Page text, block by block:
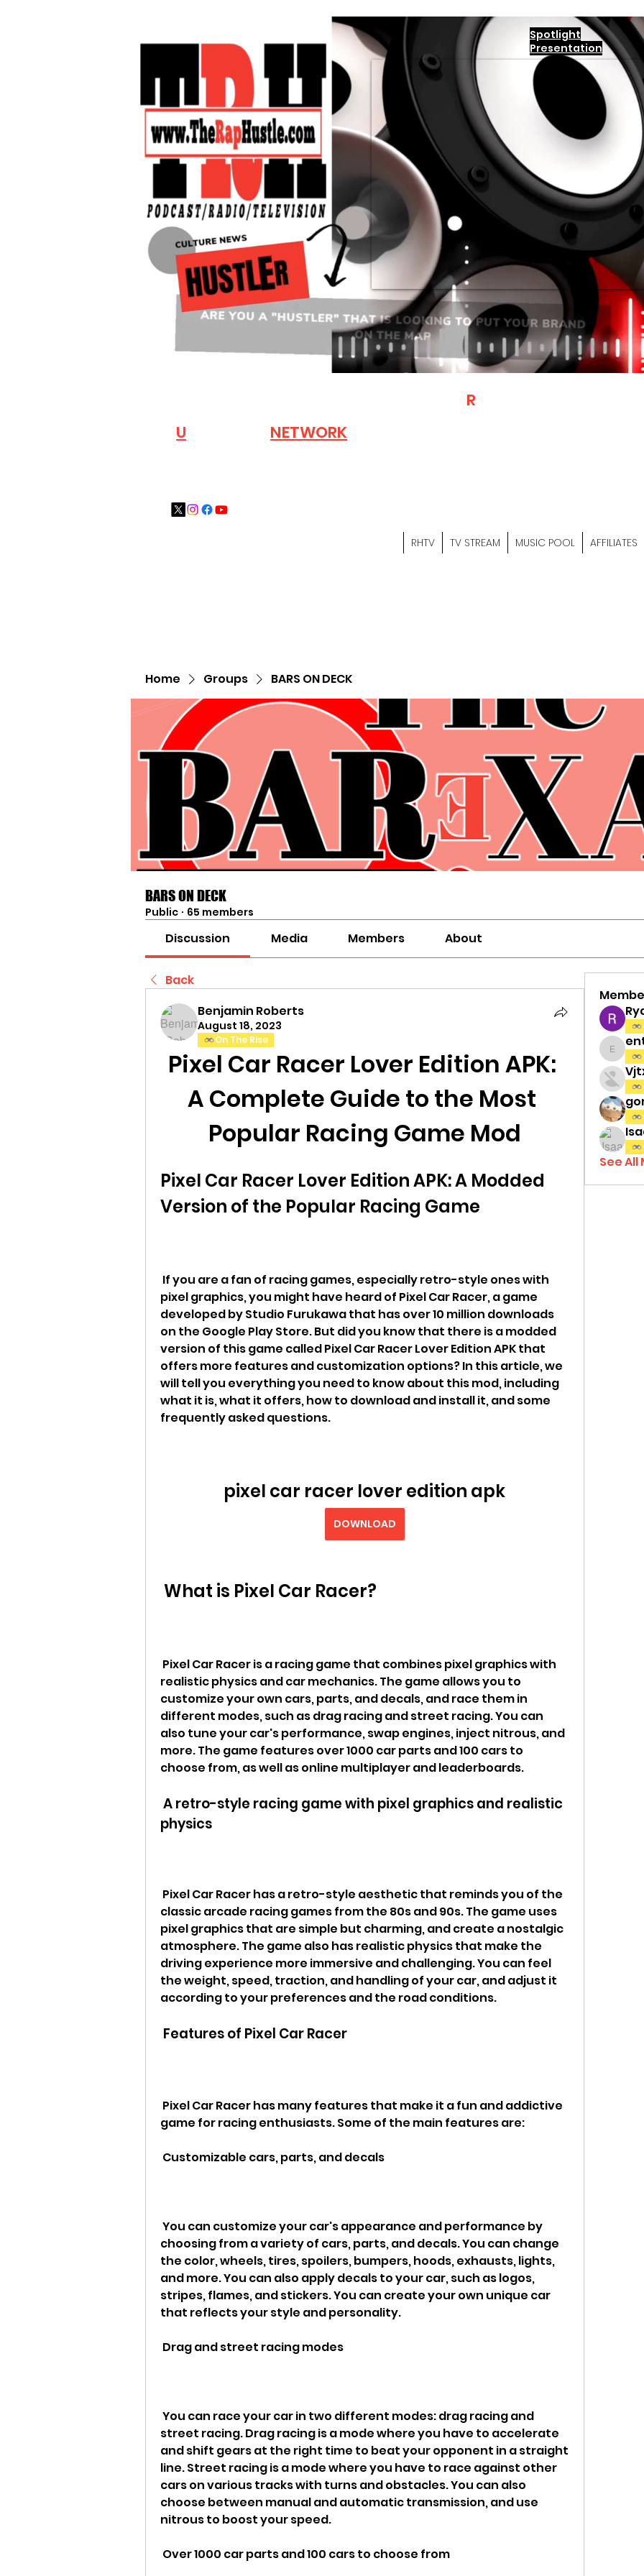
Spotlight
Presentation
U NETWORK
RH
RHTV TV STREAM MUSIC POOL AFFILIATES
Home Groups BARS ON DECK
BARS ON DECK
Public · 65 members
Discussion Media Members About
Back
Benjamin Roberts
August 18, 2023
On The Rise
Pixel Car Racer Lover Edition APK:
A Complete Guide to the Most
Popular Racing Game Mod
Pixel Car Racer Lover Edition APK: A Modded
Version of the Popular Racing Game
pixel graphics, you might have heard of Pixel Car Racer, a game
developed by Studio Furukawa that has over 10 million downloads
on the Google Play Store. But did you know that there is a modded
version of this game called Pixel Car Racer Lover Edition APK that
offers more features and customization options? In this article, we
will tell you everything you need to know about this mod, including
what it is, what it offers, how to download and install it, and some
frequently asked questions.
pixel car racer lover edition apk
DOWNLOAD
What is Pixel Car Racer?
realistic physics and car mechanics. The game allows you to
customize your own cars, parts, and decals, and race them in
different modes, such as drag racing and street racing. You can
also tune your car's performance, swap engines, inject nitrous, and
more. The game features over 1000 car parts and 100 cars to
choose from, as well as online multiplayer and leaderboards.
physics
classic arcade racing games from the 80s and 90s. The game uses
pixel graphics that are simple but charming, and create a nostalgic
atmosphere. The game also has realistic physics that make the
driving experience more immersive and challenging. You can feel
the weight, speed, traction, and handling of your car, and adjust it
according to your preferences and the road conditions.
Features of Pixel Car Racer
game for racing enthusiasts. Some of the main features are:
Customizable cars, parts, and decals
choosing from a variety of cars, parts, and decals. You can change
the color, wheels, tires, spoilers, bumpers, hoods, exhausts, lights,
and more. You can also apply decals to your car, such as logos,
stripes, flames, and stickers. You can create your own unique car
that reflects your style and personality.
Drag and street racing modes
street racing. Drag racing is a mode where you have to accelerate
and shift gears at the right time to beat your opponent in a straight
line. Street racing is a mode where you have to race against other
cars on various tracks with turns and obstacles. You can also
choose between manual and automatic transmission, and use
nitrous to boost your speed.
Over 1000 car parts and 100 cars to choose from
See